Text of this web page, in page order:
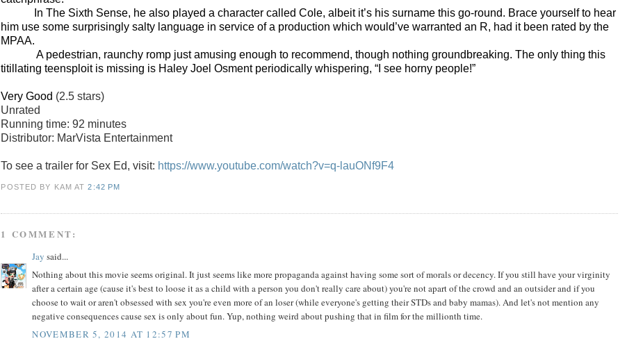
In The Sixth Sense, he also played a character called Cole, albeit it’s his surname this go-round. Brace yourself to hear
him use some surprisingly salty language in service of a production which would’ve warranted an R, had it been rated by the
MPAA.
A pedestrian, raunchy romp just amusing enough to recommend, though nothing groundbreaking. The only thing this
titillating teensploit is missing is Haley Joel Osment periodically whispering, “I see horny people!”
Very Good (2.5 stars)
Unrated
Running time: 92 minutes
Distributor: MarVista Entertainment
To see a trailer for Sex Ed, visit: https://www.youtube.com/watch?v=q-lauONf9F4
POSTED BY KAMAT2:42 PM
1 COMMENT:
Jay said...
Nothing about this movie seems original. It just seems like more propaganda against having some sort of morals or decency. If you still have your virginity
after a certain age (cause it's best to loose it as a child with a person you don't really care about) you're not apart of the crowd and an outsider and if you
choose to wait or aren't obsessed with sex you're even more of an loser (while everyone's getting their STDs and baby mamas). And let's not mention any
negative consequences cause sex is only about fun. Yup, nothing weird about pushing that in film for the millionth time.
NOVEMBER 5, 2014 AT 12:57 PM